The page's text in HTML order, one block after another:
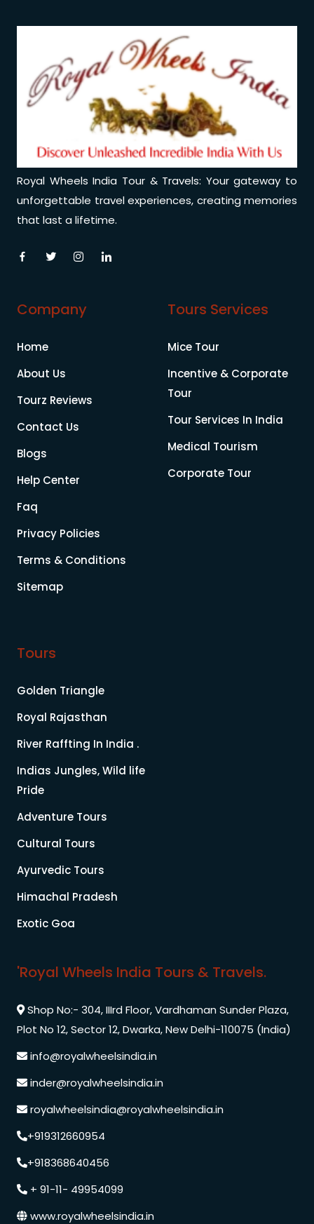
Royal Wheels India Tour & Travels: Your gateway to
unforgettable travel experiences, creating memories
that last a lifetime.
Company
Home
About Us
Tourz Reviews
Contact Us
Blogs
Help Center
Faq
Privacy Policies
Terms & Conditions
Sitemap
Tours Services
Mice Tour
Incentive & Corporate
Tour
Tour Services In India
Medical Tourism
Corporate Tour
Tours
Golden Triangle
Royal Rajasthan
River Raffting In India .
Indias Jungles, Wild life
Pride
Adventure Tours
Cultural Tours
Ayurvedic Tours
Himachal Pradesh
Exotic Goa
'Royal Wheels India Tours & Travels.
Shop No:- 304, IIIrd Floor, Vardhaman Sunder Plaza,
Plot No 12, Sector 12, Dwarka, New Delhi-110075 (India)
info@royalwheelsindia.in
inder@royalwheelsindia.in
royalwheelsindia@royalwheelsindia.in
+919312660954
+918368640456
+ 91-11- 49954099
www.royalwheelsindia.in